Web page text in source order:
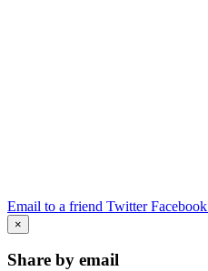
Email to a friend Twitter Facebook
×
Share by email